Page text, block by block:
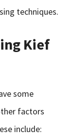
techniques.
Kief
some
factors
include: